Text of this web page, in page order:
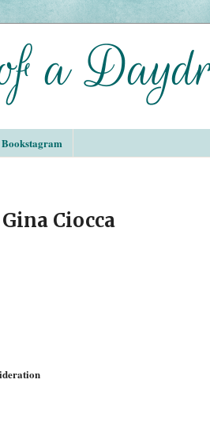
Bookstagram
Ciocca